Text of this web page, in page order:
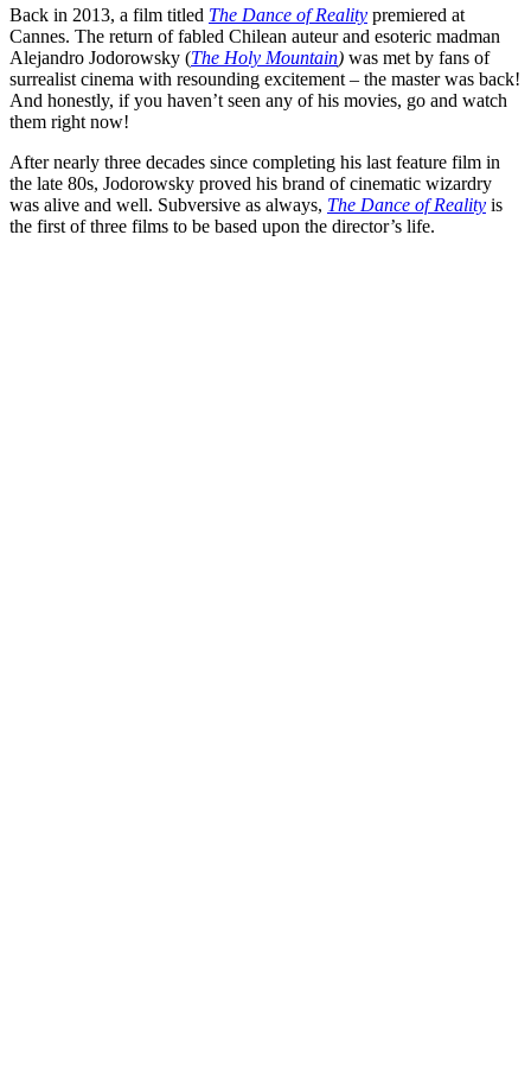
Back in 2013, a film titled The Dance of Reality premiered at
Cannes. The return of fabled Chilean auteur and esoteric madman
Alejandro Jodorowsky (The Holy Mountain) was met by fans of
surrealist cinema with resounding excitement – the master was back!
And honestly, if you haven’t seen any of his movies, go and watch
them right now!
After nearly three decades since completing his last feature film in
the late 80s, Jodorowsky proved his brand of cinematic wizardry
was alive and well. Subversive as always, The Dance of Reality is
the first of three films to be based upon the director’s life.